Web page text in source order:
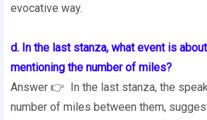
evocative way.
d. In the last stanza, what event is
mentioning the number of miles?
Answer 👉 In the last stanza, the
number of miles between them,